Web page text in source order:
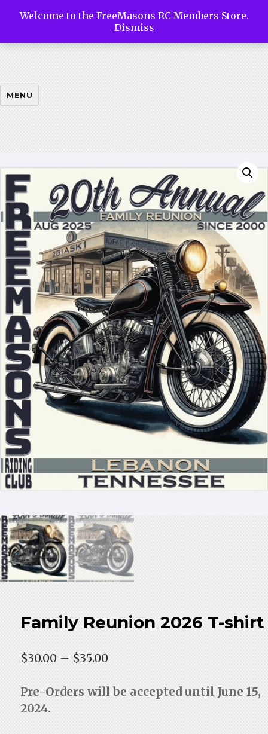
Welcome to the FreeMasons RC Members Store.
Dismiss
Free
Masons
Riding
Club
Store
MENU
Family Reunion 2026 T-shirt
$30.00 – $35.00Price
$30.00
Pre-Orders will be accepted until June 15,
2024.